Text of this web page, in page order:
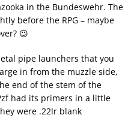
in the Bundeswehr. The
before the RPG – maybe
😉
pipe launchers that you
in from the muzzle side,
end of the stem of the
had its primers in a little
were .22lr blank